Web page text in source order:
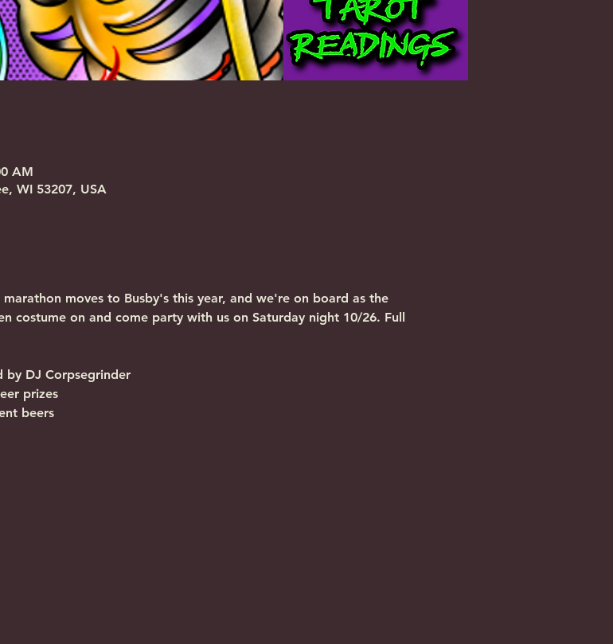
AM
WI 53207, USA
moves to Busby's this year, and we're on board as the
costume on and come party with us on Saturday night 10/26. Full
by DJ Corpsegrinder
prizes
beers